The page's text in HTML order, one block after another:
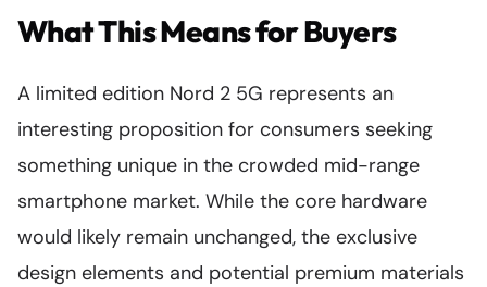
What This Means for Buyers
A limited edition Nord 2 5G represents an
interesting proposition for consumers seeking
something unique in the crowded mid-range
smartphone market. While the core hardware
would likely remain unchanged, the exclusive
design elements and potential premium materials